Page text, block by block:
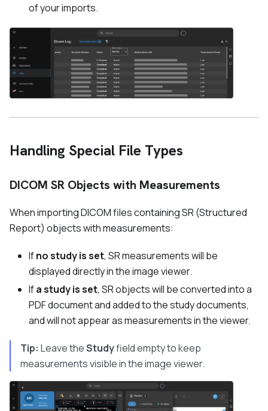
of your imports.
Handling Special File Types
DICOM SR Objects with Measurements
When importing DICOM files containing SR (Structured
Report) objects with measurements:
Ifno study is set, SR measurements will be
displayed directly in the image viewer.
Ifa study is set, SR objects will be converted into a
PDF document and added to the study documents,
and will not appear as measurements in the viewer.
Tip: Leave theStudyfield empty to keep
measurements visible in the image viewer.